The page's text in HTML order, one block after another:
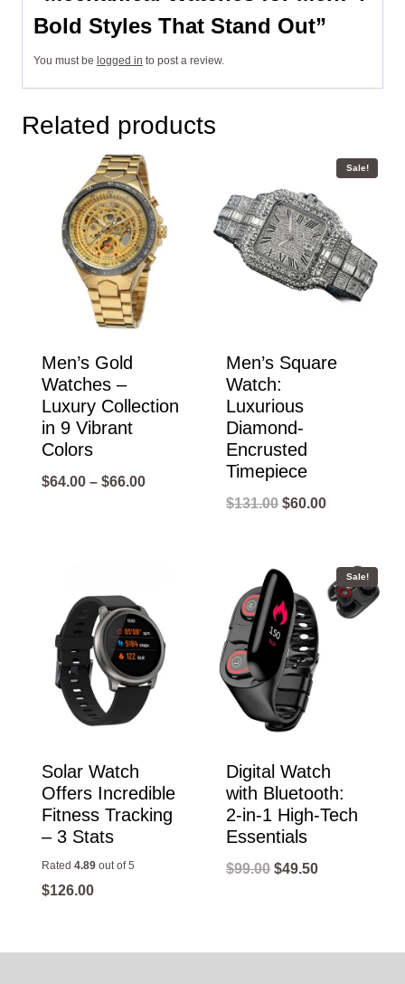
Bold Styles That Stand Out”
You must be logged in to post a review.
Related products
Men’s Gold
Watches –
Luxury Collection
in 9 Vibrant
Colors
$64.00 – $66.00Price
Sale!
Men’s Square
Watch:
Luxurious
Diamond-
Encrusted
Timepiece
$131.00 Original
$131.00.
$60.00Current
$60.00.
Solar Watch
Offers Incredible
Fitness Tracking
– 3 Stats
Rated 4.89 out of 5
$126.00
Sale!
Digital Watch
with Bluetooth:
2-in-1 High-Tech
Essentials
$99.00 Original
$99.00.
$49.50Current
$49.50.